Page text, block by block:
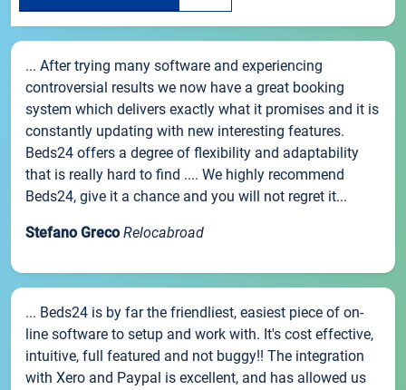
... After trying many software and experiencing
controversial results we now have a great booking
system which delivers exactly what it promises and it is
constantly updating with new interesting features.
Beds24 offers a degree of flexibility and adaptability
that is really hard to find .... We highly recommend
Beds24, give it a chance and you will not regret it...
Stefano Greco Relocabroad
... Beds24 is by far the friendliest, easiest piece of on-
line software to setup and work with. It's cost effective,
intuitive, full featured and not buggy!! The integration
with Xero and Paypal is excellent, and has allowed us